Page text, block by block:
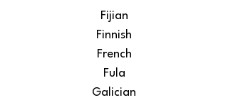
Fijian
Finnish
French
Fula
Galician